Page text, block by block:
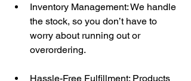
Inventory Management: We handle
the stock, so you don’t have to
worry about running out or
overordering.
Hassle-Free Fulfillment: Products